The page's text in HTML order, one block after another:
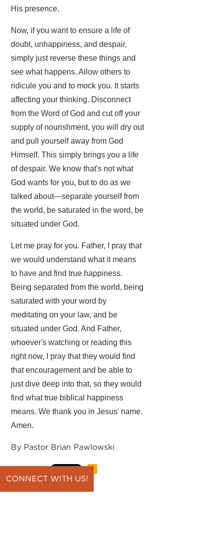
His presence.
Now, if you want to ensure a life of
doubt, unhappiness, and despair,
simply just reverse these things and
see what happens. Allow others to
ridicule you and to mock you. It starts
affecting your thinking. Disconnect
from the Word of God and cut off your
supply of nourishment, you will dry out
and pull yourself away from God
Himself. This simply brings you a life
of despair. We know that's not what
God wants for you, but to do as we
talked about—separate yourself from
the world, be saturated in the word, be
situated under God.
Let me pray for you. Father, I pray that
we would understand what it means
to have and find true happiness.
Being separated from the world, being
saturated with your word by
meditating on your law, and be
situated under God. And Father,
whoever's watching or reading this
right now, I pray that they would find
that encouragement and be able to
just dive deep into that, so they would
find what true biblical happiness
means. We thank you in Jesus' name.
Amen.
By Pastor Brian Pawlowski
CONNECT WITH US!